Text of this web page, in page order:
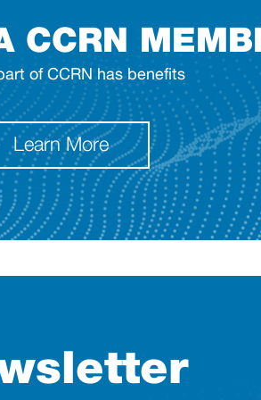
CCRN
of CCRN has benefits
Learn More